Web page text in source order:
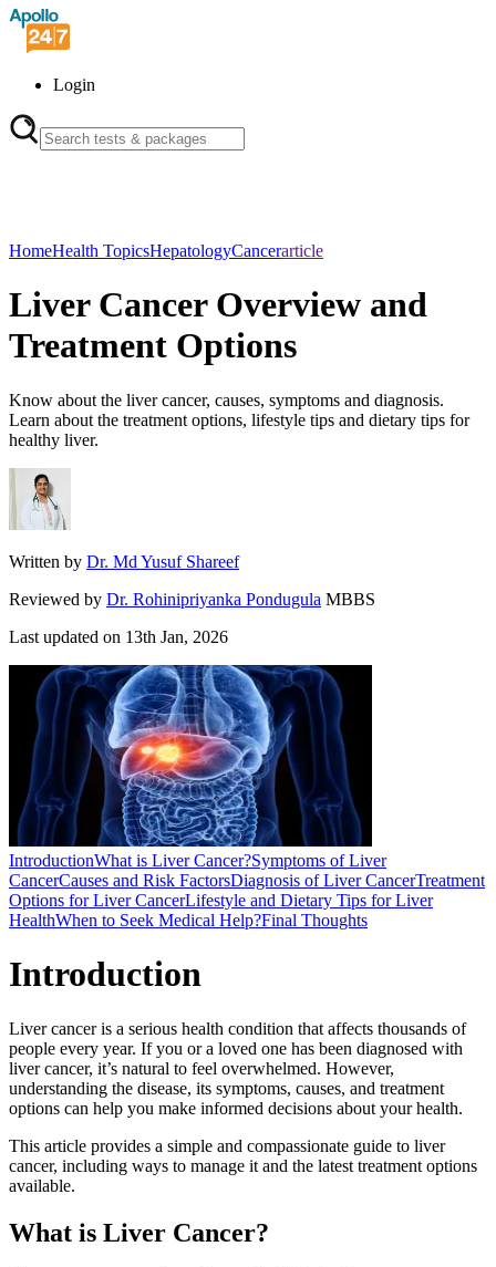
Login
HomeHealth TopicsHepatologyCancerarticle
Liver Cancer Overview and
Treatment Options
Know about the liver cancer, causes, symptoms and diagnosis.
Learn about the treatment options, lifestyle tips and dietary tips for
healthy liver.
Written by Dr. Md Yusuf Shareef
Reviewed by Dr. Rohinipriyanka Pondugula MBBS
Last updated on 13th Jan, 2026
IntroductionWhat is Liver Cancer?Symptoms of Liver
CancerCauses and Risk FactorsDiagnosis of Liver CancerTreatment
Options for Liver CancerLifestyle and Dietary Tips for Liver
HealthWhen to Seek Medical Help?Final Thoughts
Introduction
Liver cancer is a serious health condition that affects thousands of
people every year. If you or a loved one has been diagnosed with
liver cancer, it’s natural to feel overwhelmed. However,
understanding the disease, its symptoms, causes, and treatment
options can help you make informed decisions about your health.
This article provides a simple and compassionate guide to liver
cancer, including ways to manage it and the latest treatment options
available.
What is Liver Cancer?